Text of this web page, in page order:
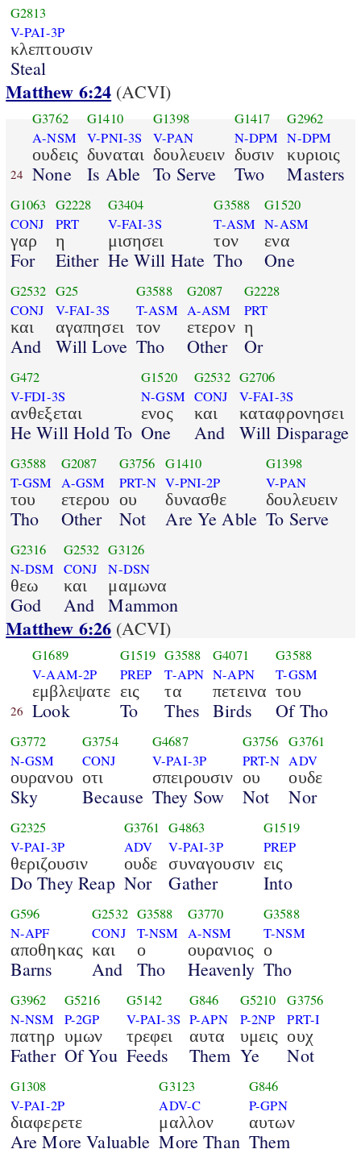
G2813
V-PAI-3P
κλεπτουσιν
Steal
Matthew 6:24 (ACVI)
24
G3762
A-NSM
ουδεις
None
G1410
V-PNI-3S
δυναται
Is Able
G1398
V-PAN
δουλευειν
To Serve
G1417
N-DPM
δυσιν
Two
G2962
N-DPM
κυριοις
Masters
G1063
CONJ
γαρ
For
G2228
PRT
η
Either
G3404
V-FAI-3S
μισησει
He Will Hate
G3588
T-ASM
τον
Tho
G1520
N-ASM
ενα
One
G2532
CONJ
και
And
G25
V-FAI-3S
αγαπησει
Will Love
G3588
T-ASM
τον
Tho
G2087
A-ASM
ετερον
Other
G2228
PRT
η
Or
G472
V-FDI-3S
ανθεξεται
He Will Hold To
G1520
N-GSM
ενος
One
G2532
CONJ
και
And
G2706
V-FAI-3S
καταφρονησει
Will Disparage
G3588
T-GSM
του
Tho
G2087
A-GSM
ετερου
Other
G3756
PRT-N
ου
Not
G1410
V-PNI-2P
δυνασθε
Are Ye Able
G1398
V-PAN
δουλευειν
To Serve
G2316
N-DSM
θεω
God
G2532
CONJ
και
And
G3126
N-DSN
μαμωνα
Mammon
Matthew 6:26 (ACVI)
26
G1689
V-AAM-2P
εμβλεψατε
Look
G1519
PREP
εις
To
G3588
T-APN
τα
Thes
G4071
N-APN
πετεινα
Birds
G3588
T-GSM
του
Of Tho
G3772
N-GSM
ουρανου
Sky
G3754
CONJ
οτι
Because
G4687
V-PAI-3P
σπειρουσιν
They Sow
G3756
PRT-N
ου
Not
G3761
ADV
ουδε
Nor
G2325
V-PAI-3P
θεριζουσιν
Do They Reap
G3761
ADV
ουδε
Nor
G4863
V-PAI-3P
συναγουσιν
Gather
G1519
PREP
εις
Into
G596
N-APF
αποθηκας
Barns
G2532
CONJ
και
And
G3588
T-NSM
ο
Tho
G3770
A-NSM
ουρανιος
Heavenly
G3588
T-NSM
ο
Tho
G3962
N-NSM
πατηρ
Father
G5216
P-2GP
υμων
Of You
G5142
V-PAI-3S
τρεφει
Feeds
G846
P-APN
αυτα
Them
G5210
P-2NP
υμεις
Ye
G3756
PRT-I
ουχ
Not
G1308
V-PAI-2P
διαφερετε
Are More Valuable
G3123
ADV-C
μαλλον
More Than
G846
P-GPN
αυτων
Them